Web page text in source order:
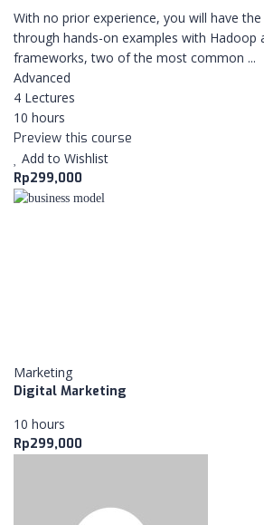
With no prior experience, you will have
through hands-on examples with Hadoop
frameworks, two of the most common ...
Advanced
4 Lectures
10 hours
Preview this course
Add to Wishlist
Rp299,000
Marketing
Digital Marketing
10 hours
Rp299,000
LEARNING NOW
MORE ABOUT NEXTUP
POPULAR COURSES
CART
CONTACT US